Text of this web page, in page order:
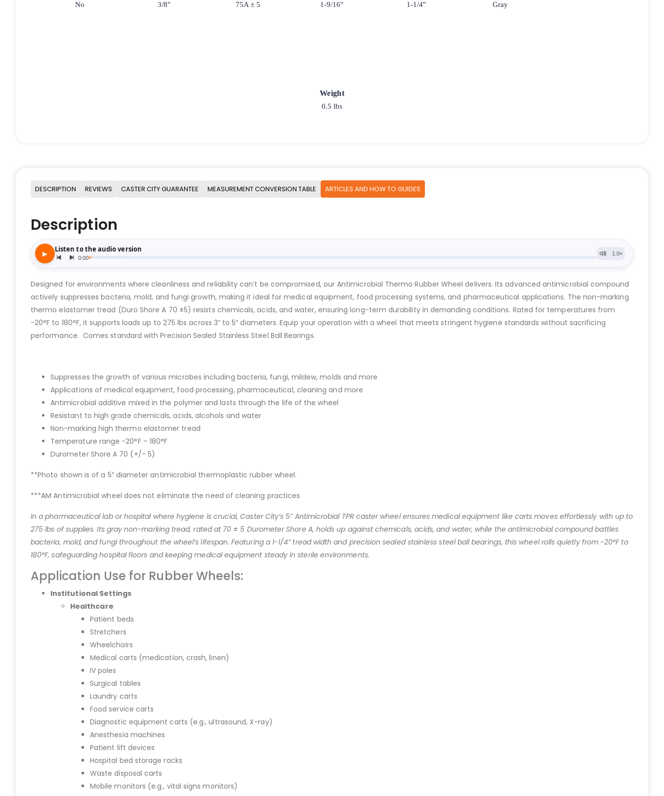
No 3/8" 75A ± 5 1-9/16" 1-1/4" Gray
Weight
0.5 lbs
DESCRIPTION REVIEWS CASTER CITY GUARANTEE MEASUREMENT CONVERSION TABLE ARTICLES AND HOW TO GUIDES
Description
Designed for environments where cleanliness and reliability can’t be compromised, our Antimicrobial Thermo Rubber Wheel delivers. Its advanced antimicrobial compound
actively suppresses bacteria, mold, and fungi growth, making it ideal for medical equipment, food processing systems, and pharmaceutical applications. The non-marking
thermo elastomer tread (Duro Shore A 70 ±5) resists chemicals, acids, and water, ensuring long-term durability in demanding conditions. Rated for temperatures from
-20°F to 180°F, it supports loads up to 275 lbs across 3” to 5” diameters. Equip your operation with a wheel that meets stringent hygiene standards without sacrificing
performance. Comes standard with Precision Sealed Stainless Steel Ball Bearings.
Suppresses the growth of various microbes including bacteria, fungi, mildew, molds and more
Applications of medical equipment, food processing, pharmaceutical, cleaning and more
Antimicrobial additive mixed in the polymer and lasts through the life of the wheel
Resistant to high grade chemicals, acids, alcohols and water
Non-marking high thermo elastomer tread
Temperature range -20°F – 180°F
Durometer Shore A 70 (+/- 5)
**Photo shown is of a 5″ diameter antimicrobial thermoplastic rubber wheel.
***AM Antimicrobial wheel does not eliminate the need of cleaning practices
In a pharmaceutical lab or hospital where hygiene is crucial, Caster City’s 5” Antimicrobial TPR caster wheel ensures medical equipment like carts moves effortlessly with up to
275 lbs of supplies. Its gray non-marking tread, rated at 70 ± 5 Durometer Shore A, holds up against chemicals, acids, and water, while the antimicrobial compound battles
bacteria, mold, and fungi throughout the wheel’s lifespan. Featuring a 1-1/4” tread width and precision sealed stainless steel ball bearings, this wheel rolls quietly from -20°F to
180°F, safeguarding hospital floors and keeping medical equipment steady in sterile environments.
Application Use for Rubber Wheels:
Institutional Settings
Healthcare
Patient beds
Stretchers
Wheelchairs
Medical carts (medication, crash, linen)
IV poles
Surgical tables
Laundry carts
Food service carts
Diagnostic equipment carts (e.g., ultrasound, X-ray)
Anesthesia machines
Patient lift devices
Hospital bed storage racks
Waste disposal carts
Mobile monitors (e.g., vital signs monitors)